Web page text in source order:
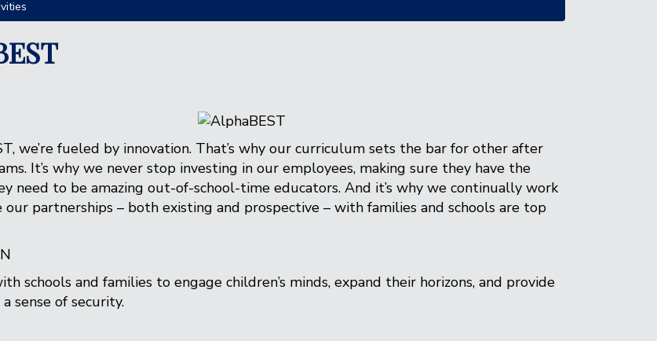
we’re fueled by innovation. That’s why our curriculum sets the bar for other after
It’s why we never stop investing in our employees, making sure they have the
need to be amazing out-of-school-time educators. And it’s why we continually work
our partnerships – both existing and prospective – with families and schools are top
schools and families to engage children’s minds, expand their horizons, and provide
sense of security.